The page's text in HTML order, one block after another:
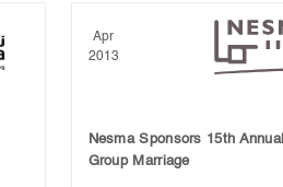
Apr
2013
Nesma Sponsors 15th Annual
Group Marriage